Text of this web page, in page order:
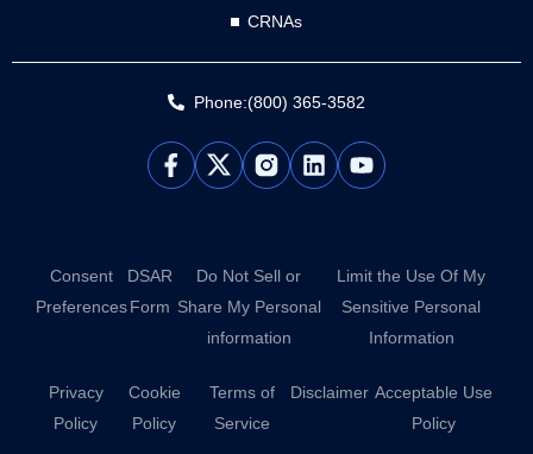
CRNAs
Phone:(800) 365-3582
L
i
n
Y
o
b
Consent
Preferences
DSAR
Form
Do Not Sell or
Share My Personal
information
Limit the Use Of My
Sensitive Personal
Information
Privacy
Policy
Cookie
Policy
Terms of
Service
Disclaimer Acceptable Use
Policy